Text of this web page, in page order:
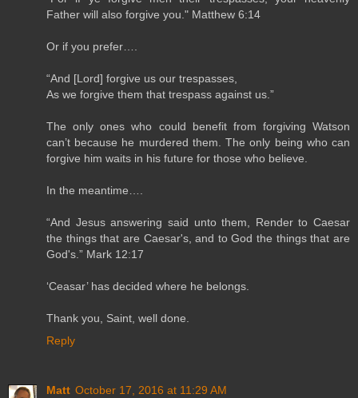
Father will also forgive you." Matthew 6:14
Or if you prefer….
“And [Lord] forgive us our trespasses,
As we forgive them that trespass against us.”
The only ones who could benefit from forgiving Watson
can’t because he murdered them. The only being who can
forgive him waits in his future for those who believe.
In the meantime….
“And Jesus answering said unto them, Render to Caesar
the things that are Caesar's, and to God the things that are
God's.” Mark 12:17
‘Ceasar’ has decided where he belongs.
Thank you, Saint, well done.
Reply
Matt October 17, 2016 at 11:29 AM